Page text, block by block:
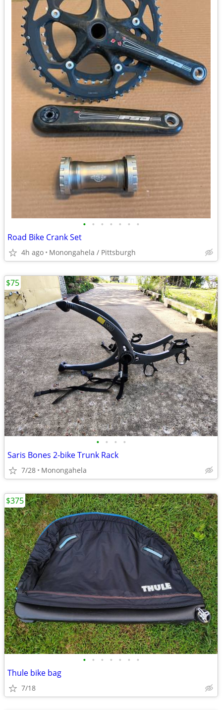
• • • • • • •
Road Bike Crank Set
4h ago Monongahela / Pittsburgh
• • • •
Saris Bones 2-bike Trunk Rack
7/28 Monongahela
$75
• • • • • • •
Thule bike bag
7/18
$375